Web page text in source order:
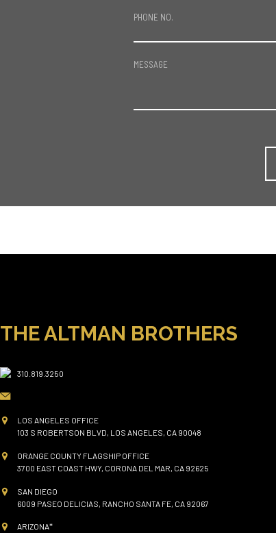
PHONE NO.
MESSAGE
THE ALTMAN BROTHERS
310.819.3250
LOS ANGELES OFFICE
103 S ROBERTSON BLVD, LOS ANGELES, CA 90048
ORANGE COUNTY FLAGSHIP OFFICE
3700 EAST COAST HWY, CORONA DEL MAR, CA 92625
SAN DIEGO
6009 PASEO DELICIAS, RANCHO SANTA FE, CA 92067
ARIZONA*